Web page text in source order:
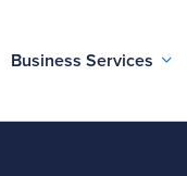
Business Services